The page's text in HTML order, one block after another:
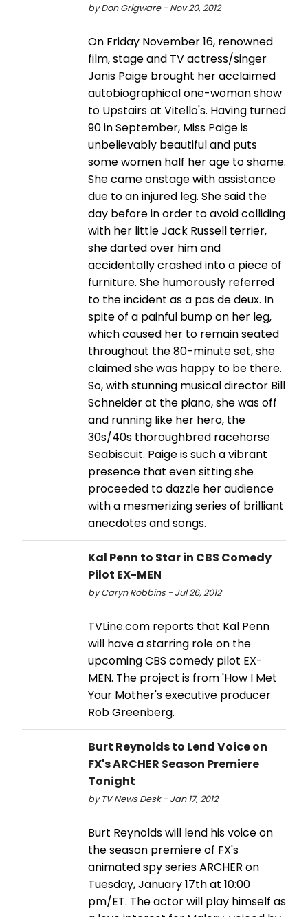
by Don Grigware - Nov 20, 2012
On Friday November 16, renowned
film, stage and TV actress/singer
Janis Paige brought her acclaimed
autobiographical one-woman show
to Upstairs at Vitello's. Having turned
90 in September, Miss Paige is
unbelievably beautiful and puts
some women half her age to shame.
She came onstage with assistance
due to an injured leg. She said the
day before in order to avoid colliding
with her little Jack Russell terrier,
she darted over him and
accidentally crashed into a piece of
furniture. She humorously referred
to the incident as a pas de deux. In
spite of a painful bump on her leg,
which caused her to remain seated
throughout the 80-minute set, she
claimed she was happy to be there.
So, with stunning musical director Bill
Schneider at the piano, she was off
and running like her hero, the
30s/40s thoroughbred racehorse
Seabiscuit. Paige is such a vibrant
presence that even sitting she
proceeded to dazzle her audience
with a mesmerizing series of brilliant
anecdotes and songs.
Kal Penn to Star in CBS Comedy
Pilot EX-MEN
by Caryn Robbins - Jul 26, 2012
TVLine.com reports that Kal Penn
will have a starring role on the
upcoming CBS comedy pilot EX-
MEN. The project is from 'How I Met
Your Mother's executive producer
Rob Greenberg.
Burt Reynolds to Lend Voice on
FX's ARCHER Season Premiere
Tonight
by TV News Desk - Jan 17, 2012
Burt Reynolds will lend his voice on
the season premiere of FX's
animated spy series ARCHER on
Tuesday, January 17th at 10:00
pm/ET. The actor will play himself as